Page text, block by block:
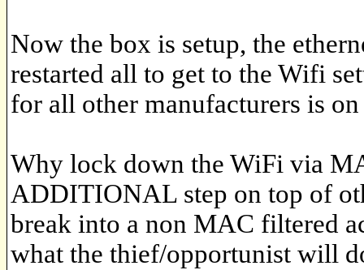
Now the box is setup, the
restarted all to get to the Wifi
for all other manufacturers is
Why lock down the WiFi via
ADDITIONAL step on top of
break into a non MAC filtered
what the thief/opportunist will